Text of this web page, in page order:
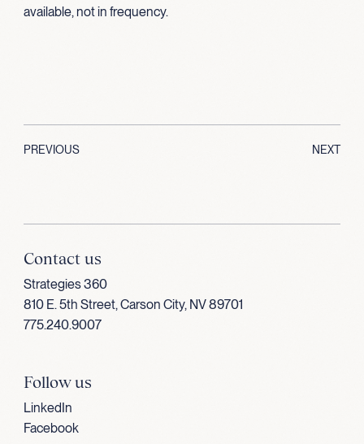
available, not in frequency.
PREVIOUS NEXT
Contact us
Strategies 360
810 E. 5th Street, Carson City, NV 89701
775.240.9007
Follow us
LinkedIn
Facebook